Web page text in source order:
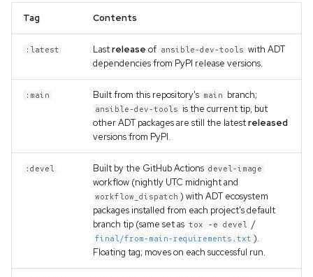
c
h
n
Tag Contents
:latest Lastrelease of ansible-dev-tools with ADT
dependencies from PyPI release versions.
:main Built from this repository's main branch;
ansible-dev-tools is the current tip, but
other ADT packages are still the latestreleased
versions from PyPI.
:devel Built by the GitHub Actions devel-image
workflow (nightly UTC midnight and
workflow_dispatch ) with ADT ecosystem
packages installed from each project's default
branch tip (same set as tox -e devel /
final/from-main-requirements.txt ).
Floating tag; moves on each successful run.